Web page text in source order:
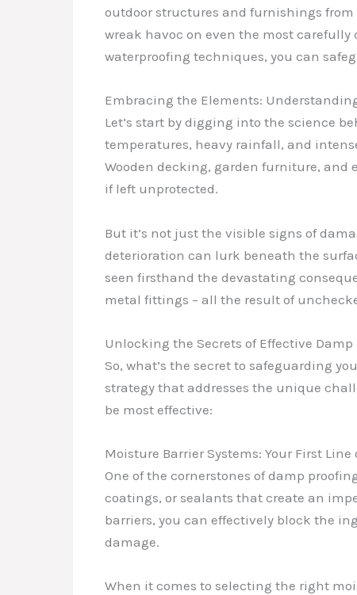
outdoor structures and furnishings
wreak havoc on even the most
waterproofing techniques, you can
Embracing the Elements:
Let’s start by digging into the science
temperatures, heavy rainfall, and
Wooden decking, garden furniture, and
if left unprotected.
But it’s not just the visible signs of
deterioration can lurk beneath the
seen firsthand the devastating
metal fittings – all the result of
Unlocking the Secrets of Effective Damp
So, what’s the secret to safeguarding
strategy that addresses the unique
be most effective:
Moisture Barrier Systems: Your First Line
One of the cornerstones of damp
coatings, or sealants that create an
barriers, you can effectively block the
damage.
When it comes to selecting the right